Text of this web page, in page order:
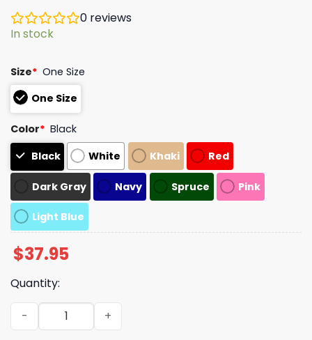
0 reviews
In stock
Size* One Size
One Size
Color* Black
Black
White Khaki Red
Dark Gray Navy Spruce Pink
Light Blue
$37.95
Quantity:
Doge Cap Hat quantity